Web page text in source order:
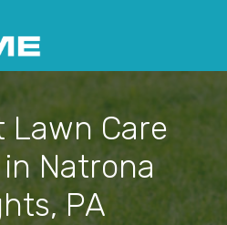
Lawn Care
Natrona
PA